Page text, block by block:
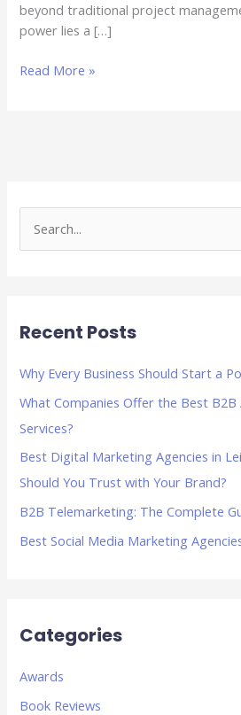
beyond traditional project
power lies a […]
Read More »
e
c
o
r
:
Recent Posts
Why Every Business Should Start a
What Companies Offer the Best
Services?
Best Digital Marketing Agencies in
Should You Trust with Your Brand?
B2B Telemarketing: The Complete
Best Social Media Marketing
Categories
Awards
Book Reviews